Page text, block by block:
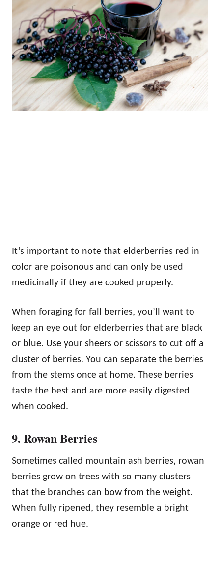
It’s important to note that elderberries red in
color are poisonous and can only be used
medicinally if they are cooked properly.
When foraging for fall berries, you’ll want to
keep an eye out for elderberries that are black
or blue. Use your sheers or scissors to cut off a
cluster of berries. You can separate the berries
from the stems once at home. These berries
taste the best and are more easily digested
when cooked.
9. Rowan Berries
Sometimes called mountain ash berries, rowan
berries grow on trees with so many clusters
that the branches can bow from the weight.
When fully ripened, they resemble a bright
orange or red hue.